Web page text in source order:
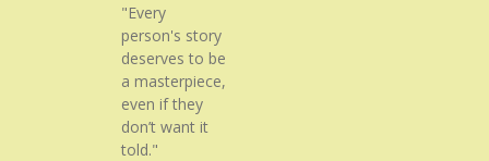
"Every
person's story
deserves to be
a masterpiece,
even if they
don’t want it
told."